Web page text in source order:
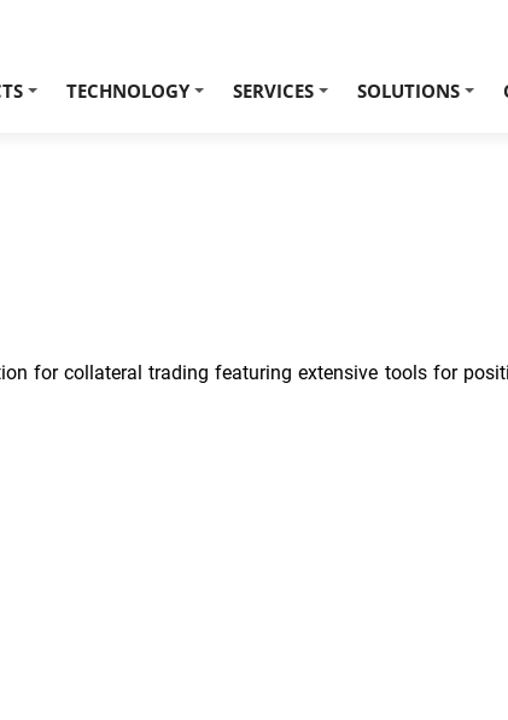
TECHNOLOGY SERVICES SOLUTIONS
for collateral trading featuring extensive tools for